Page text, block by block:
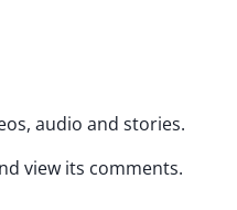
audio and stories.
view its comments.